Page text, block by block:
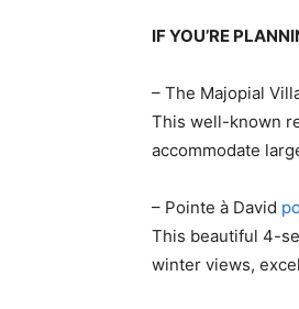
IF YOU’RE
– The Majopial
This well-known
accommodate
– Pointe à David
This beautiful 4-
winter views,